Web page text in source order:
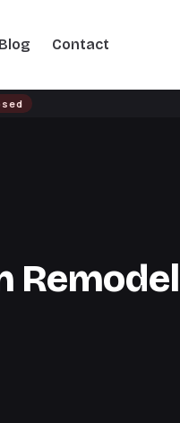
Blog Contact
Remodel